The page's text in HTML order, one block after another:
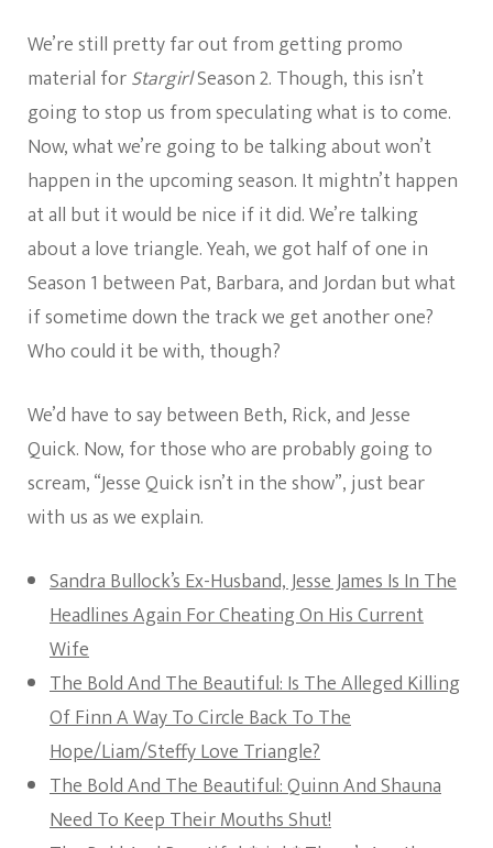
We’re still pretty far out from getting promo
material forStargirlSeason 2. Though, this isn’t
going to stop us from speculating what is to come.
Now, what we’re going to be talking about won’t
happen in the upcoming season. It mightn’t happen
at all but it would be nice if it did. We’re talking
about a love triangle. Yeah, we got half of one in
Season 1 between Pat, Barbara, and Jordan but what
if sometime down the track we get another one?
Who could it be with, though?
We’d have to say between Beth, Rick, and Jesse
Quick. Now, for those who are probably going to
scream, “Jesse Quick isn’t in the show”, just bear
with us as we explain.
Sandra Bullock’s Ex-Husband, Jesse James Is In The
Headlines Again For Cheating On His Current
Wife
The Bold And The Beautiful: Is The Alleged Killing
Of Finn A Way To Circle Back To The
Hope/Liam/Steffy Love Triangle?
The Bold And The Beautiful: Quinn And Shauna
Need To Keep Their Mouths Shut!